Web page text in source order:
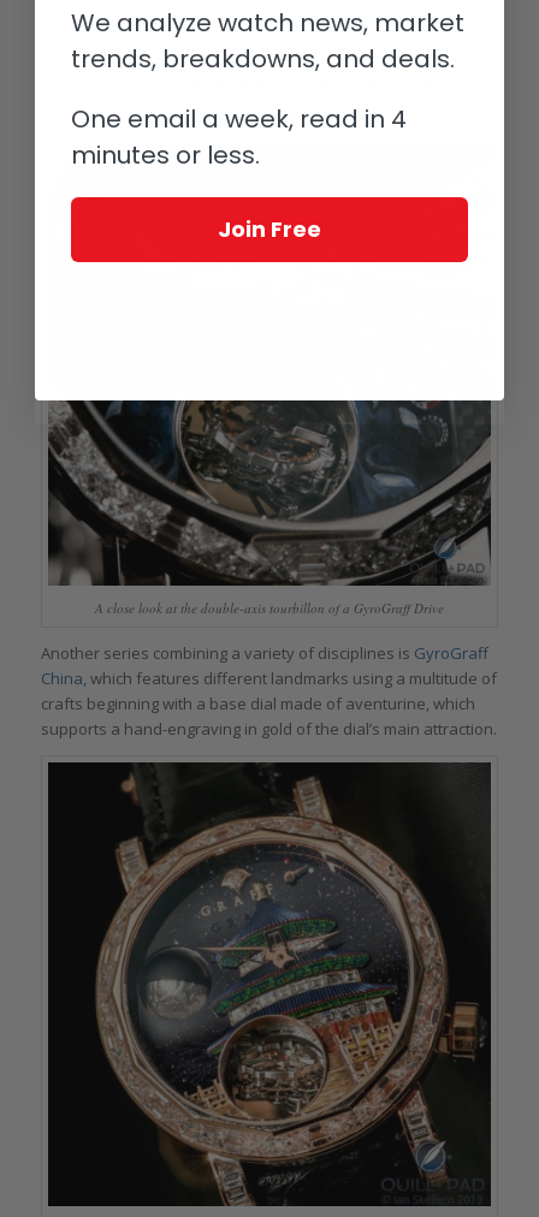
GyroGraff Drive
The miniature painting is also seen on a set of pieces called
cockpit of various classic sport cars zooming along.
A close look at the double-axis tourbillon of a GyroGraff Drive
Another series combining a variety of disciplines is GyroGraff
China, which features different landmarks using a multitude of
crafts beginning with a base dial made of aventurine, which
supports a hand-engraving in gold of the dial’s main attraction.
We analyze watch news, market
trends, breakdowns, and deals.
One email a week, read in 4
minutes or less.
Join Free